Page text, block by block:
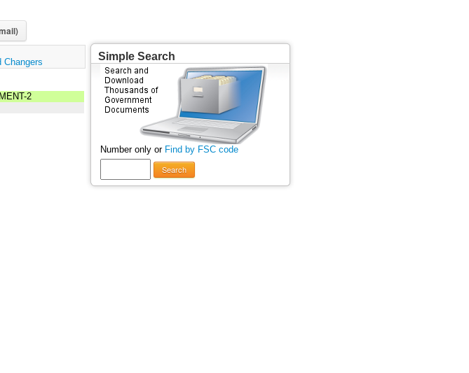
Changers
2
Simple Search
Number only or Find by FSC code
Search